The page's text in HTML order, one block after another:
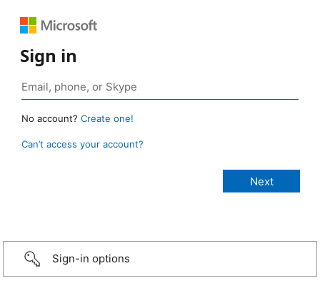
Sign in
No account? Create one!
Can’t access your account?
Sign-in options